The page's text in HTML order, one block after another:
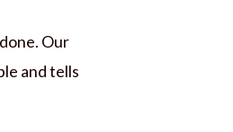
Our
and tells